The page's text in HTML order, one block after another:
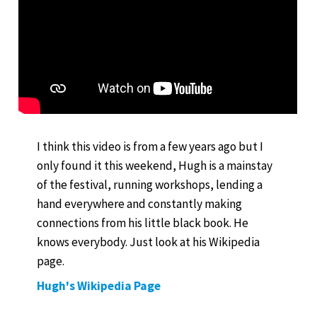
I think this video is from a few years ago but I
only found it this weekend, Hugh is a mainstay
of the festival, running workshops, lending a
hand everywhere and constantly making
connections from his little black book. He
knows everybody. Just look at his Wikipedia
page.
Hugh's Wikipedia Page